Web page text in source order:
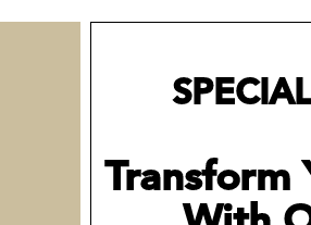
Transform